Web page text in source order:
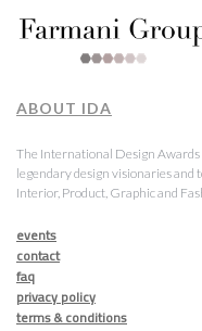
ABOUT IDA
The International Design Awards
legendary design visionaries
Interior, Product, Graphic and
events
contact
faq
privacy policy
terms & conditions